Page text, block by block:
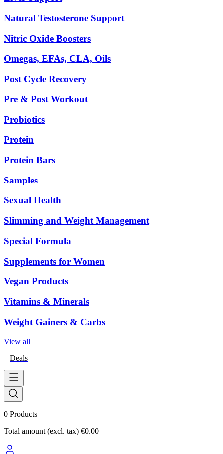
Natural Testosterone Support
Nitric Oxide Boosters
Omegas, EFAs, CLA, Oils
Post Cycle Recovery
Pre & Post Workout
Probiotics
Protein
Protein Bars
Samples
Sexual Health
Slimming and Weight Management
Special Formula
Supplements for Women
Vegan Products
Vitamins & Minerals
Weight Gainers & Carbs
View all
Deals
0 Products
Total amount (excl. tax) €0.00